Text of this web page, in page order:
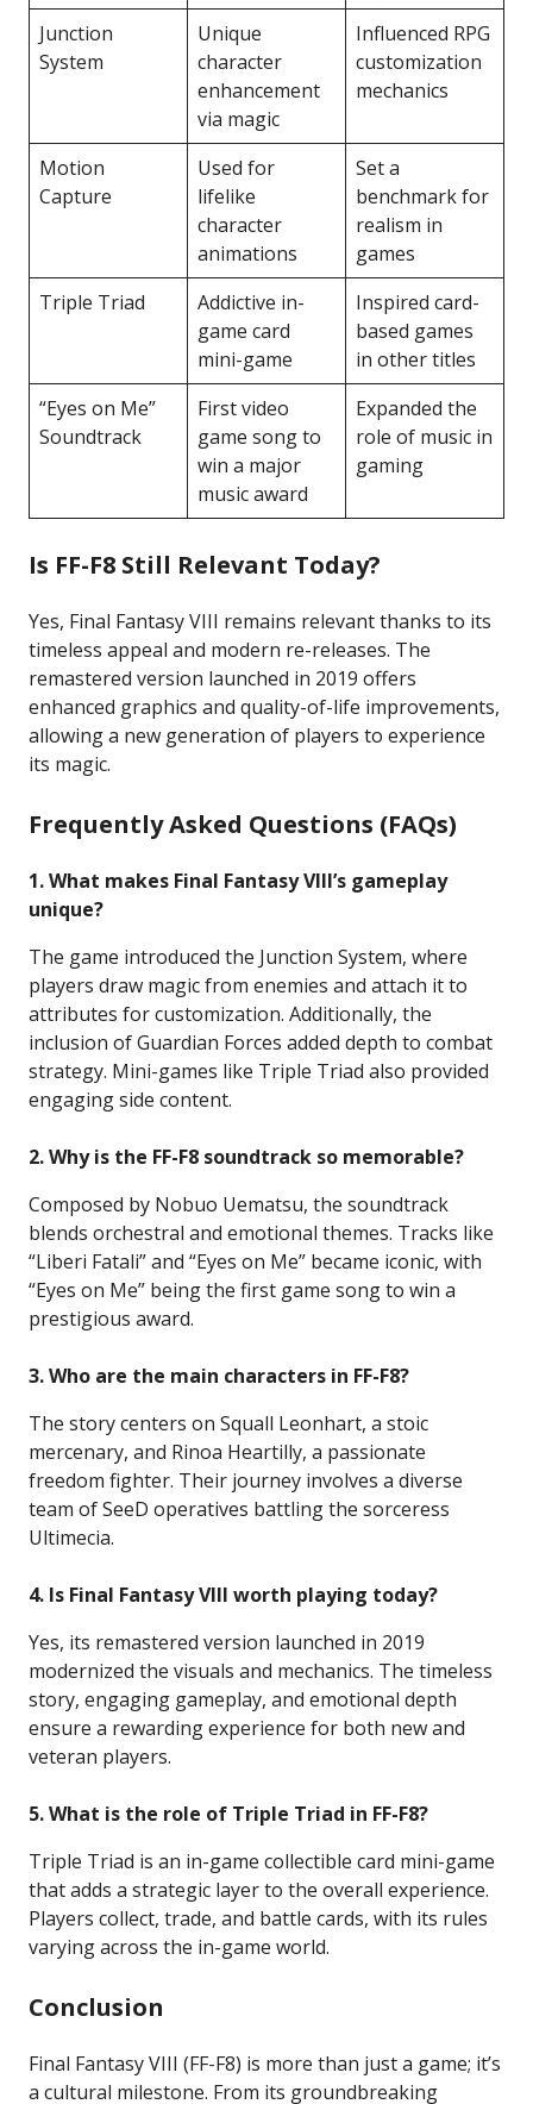
Junction
System
Unique
character
enhancement
via magic
Influenced RPG
customization
mechanics
Motion
Capture
Used for
lifelike
character
animations
Set a
benchmark for
realism in
games
Triple Triad
Addictive in-
game card
mini-game
Inspired card-
based games
in other titles
“Eyes on Me”
Soundtrack
First video
game song to
win a major
music award
Expanded the
role of music in
gaming
Is FF-F8 Still Relevant Today?
Yes, Final Fantasy VIII remains relevant thanks to its
timeless appeal and modern re-releases. The
remastered version launched in 2019 offers
enhanced graphics and quality-of-life improvements,
allowing a new generation of players to experience
its magic.
Frequently Asked Questions (FAQs)
1. What makes Final Fantasy VIII’s gameplay
unique?
The game introduced the Junction System, where
players draw magic from enemies and attach it to
attributes for customization. Additionally, the
inclusion of Guardian Forces added depth to combat
strategy. Mini-games like Triple Triad also provided
engaging side content.
2. Why is the FF-F8 soundtrack so memorable?
Composed by Nobuo Uematsu, the soundtrack
blends orchestral and emotional themes. Tracks like
“Liberi Fatali” and “Eyes on Me” became iconic, with
“Eyes on Me” being the first game song to win a
prestigious award.
3. Who are the main characters in FF-F8?
The story centers on Squall Leonhart, a stoic
mercenary, and Rinoa Heartilly, a passionate
freedom fighter. Their journey involves a diverse
team of SeeD operatives battling the sorceress
Ultimecia.
4. Is Final Fantasy VIII worth playing today?
Yes, its remastered version launched in 2019
modernized the visuals and mechanics. The timeless
story, engaging gameplay, and emotional depth
ensure a rewarding experience for both new and
veteran players.
5. What is the role of Triple Triad in FF-F8?
Triple Triad is an in-game collectible card mini-game
that adds a strategic layer to the overall experience.
Players collect, trade, and battle cards, with its rules
varying across the in-game world.
Conclusion
Final Fantasy VIII (FF-F8) is more than just a game; it’s
a cultural milestone. From its groundbreaking